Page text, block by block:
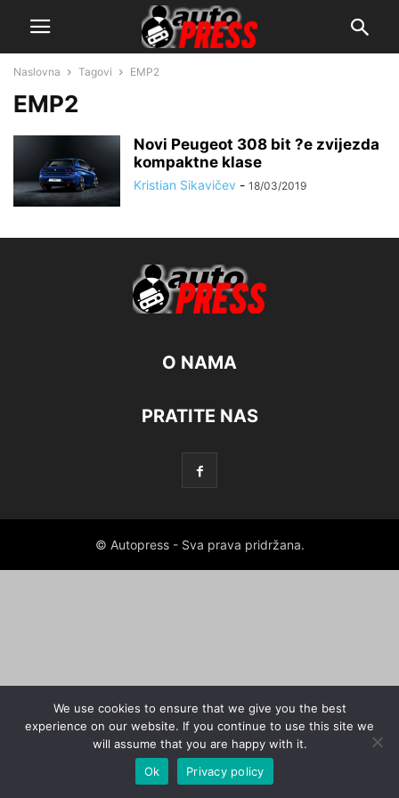
Naslovna Tagovi EMP2
EMP2
Novi Peugeot 308 bit ?e zvijezda
kompaktne klase
Kristian Sikavičev - 18/03/2019
O NAMA
PRATITE NAS
© Autopress - Sva prava pridržana.
We use cookies to ensure that we give you the best
experience on our website. If you continue to use this site we
will assume that you are happy with it.
Ok
Privacy policy